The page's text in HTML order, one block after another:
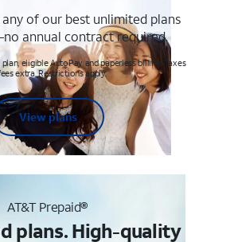
of our best unlimited plans
annual contract required.
plan, eligible AutoPay and paperless billing. Taxes
extra. Restrictions apply.
View plans
AT&T Prepaid®
plans. High-quality